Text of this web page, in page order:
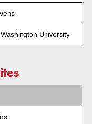
University